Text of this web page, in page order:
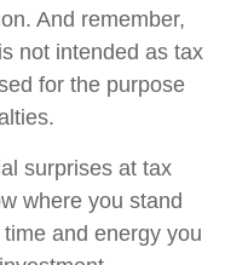
And remember,
not intended as tax
for the purpose
surprises at tax
where you stand
and energy you